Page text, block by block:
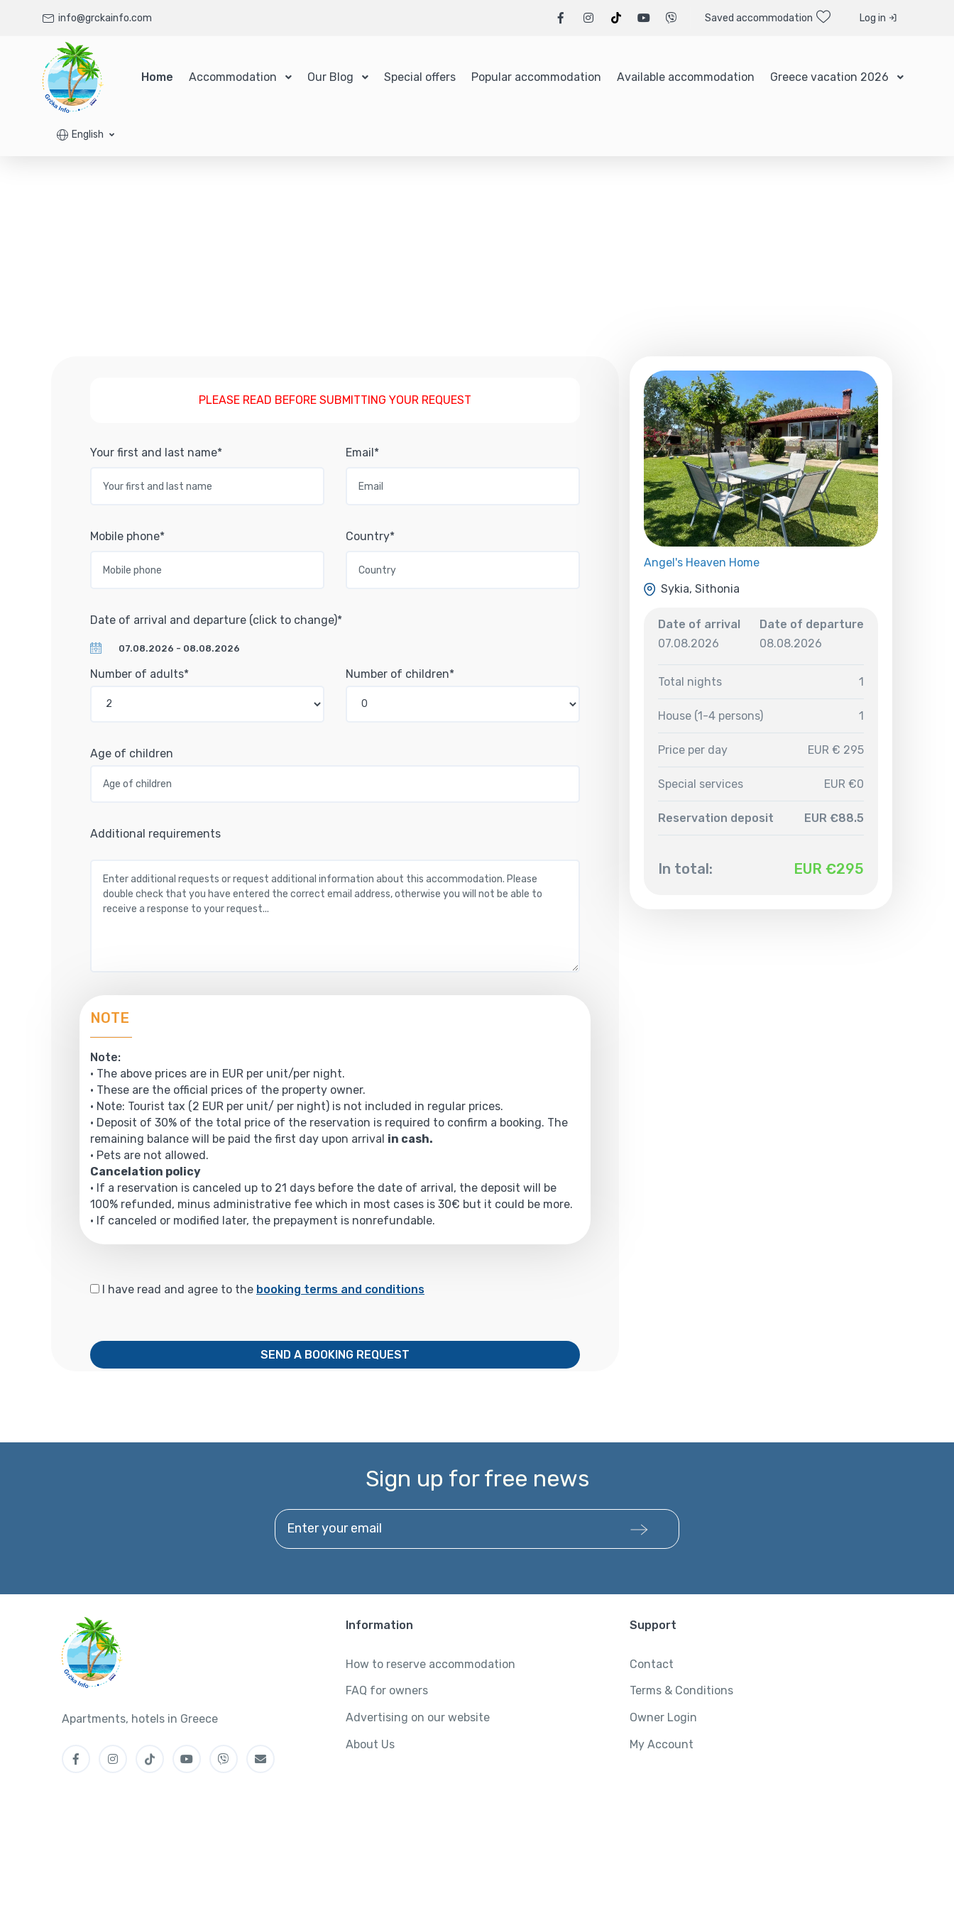
info@grckainfo.com Saved accommodation Log in
Home Accommodation Our Blog Special offers Popular accommodation Available accommodation Greece vacation 2026
English
PLEASE READ BEFORE SUBMITTING YOUR REQUEST
Your first and last name* Email*
Mobile phone* Country*
Date of arrival and departure (click to change)*
Number of adults* Number of children*
Age of children
Additional requirements
NOTE
Note:
• The above prices are in EUR per unit/per night.
• These are the official prices of the property owner.
• Note: Tourist tax (2 EUR per unit/ per night) is not included in regular prices.
• Deposit of 30% of the total price of the reservation is required to confirm a booking. The
remaining balance will be paid the first day upon arrival in cash.
• Pets are not allowed.
Cancelation policy
• If a reservation is canceled up to 21 days before the date of arrival, the deposit will be
100% refunded, minus administrative fee which in most cases is 30€ but it could be more.
• If canceled or modified later, the prepayment is nonrefundable.
I have read and agree to the booking terms and conditions
SEND A BOOKING REQUEST
Angel's Heaven Home
Sykia, Sithonia
Date of arrival
07.08.2026
Date of departure
08.08.2026
Total nights 1
House (1-4 persons) 1
Price per day EUR € 295
Special services EUR €0
Reservation deposit EUR €88.5
In total: EUR €295
Sign up for free news
Enter your email
Apartments, hotels in Greece
Information
How to reserve accommodation
FAQ for owners
Advertising on our website
About Us
Support
Contact
Terms & Conditions
Owner Login
My Account